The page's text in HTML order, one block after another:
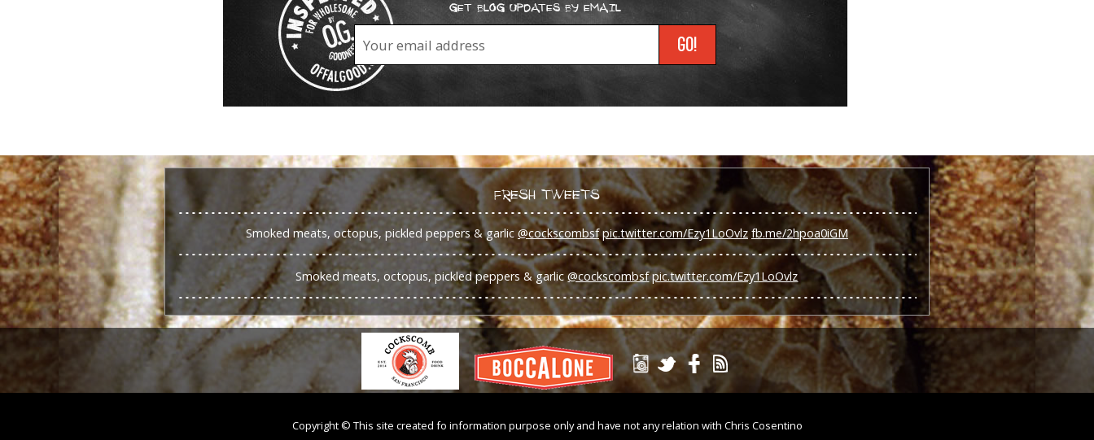
GET BLOG UPDATES BY EMAIL
FRESH TWEETS
Smoked meats, octopus, pickled peppers & garlic @cockscombsf pic.twitter.com/Ezy1LoOvlz fb.me/2hpoa0iGM
Smoked meats, octopus, pickled peppers & garlic@cockscombsf pic.twitter.com/Ezy1LoOvlz
Copyright © This site created fo information purpose only and have not any relation with Chris Cosentino